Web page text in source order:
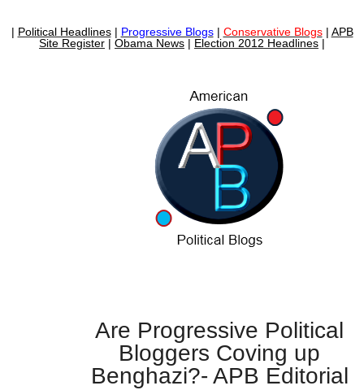
| Political Headlines| Progressive Blogs| Conservative Blogs| APB
Site Register | Obama News | Election 2012 Headlines |
Are Progressive Political
Bloggers Coving up
Benghazi?- APB Editorial